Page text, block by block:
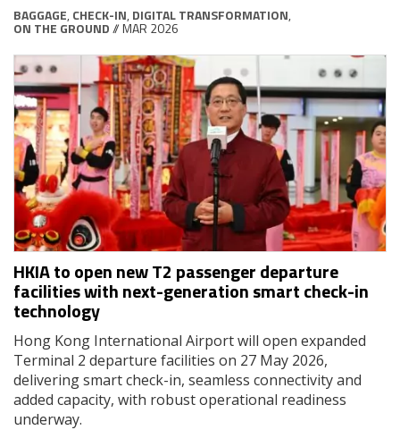
BAGGAGE, CHECK-IN, DIGITAL TRANSFORMATION,
ON THE GROUND// MAR 2026
HKIA to open new T2 passenger departure
facilities with next-generation smart check-in
technology
Hong Kong International Airport will open expanded
Terminal 2 departure facilities on 27 May 2026,
delivering smart check-in, seamless connectivity and
added capacity, with robust operational readiness
underway.